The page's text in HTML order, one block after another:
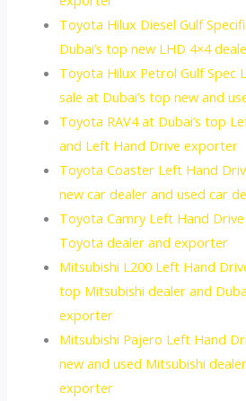
Toyota Hilux Diesel Gulf
Dubai’s top new LHD 4×4
Toyota Hilux Petrol Gulf Spec
sale at Dubai’s top new and
Toyota RAV4 at Dubai’s top
and Left Hand Drive exporter
Toyota Coaster Left Hand
new car dealer and used car
Toyota Camry Left Hand
Toyota dealer and exporter
Mitsubishi L200 Left Hand
top Mitsubishi dealer and
exporter
Mitsubishi Pajero Left Hand
new and used Mitsubishi
exporter